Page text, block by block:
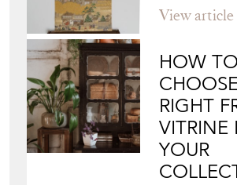
View article
HOW TO
RIGHT
VITRINE
YOUR